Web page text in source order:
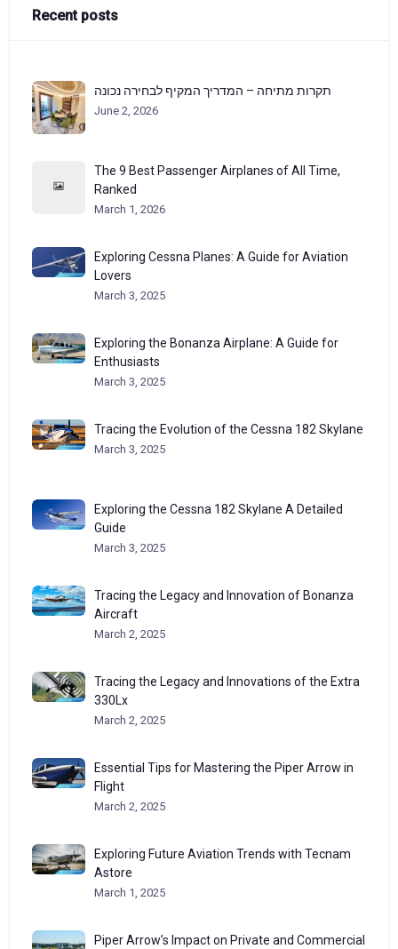
Recent posts
תקרות מתיחה – המדריך המקיף לבחירה נכונה
June 2, 2026
The 9 Best Passenger Airplanes of All Time,
Ranked
March 1, 2026
Exploring Cessna Planes: A Guide for Aviation
Lovers
March 3, 2025
Exploring the Bonanza Airplane: A Guide for
Enthusiasts
March 3, 2025
Tracing the Evolution of the Cessna 182 Skylane
March 3, 2025
Exploring the Cessna 182 Skylane A Detailed
Guide
March 3, 2025
Tracing the Legacy and Innovation of Bonanza
Aircraft
March 2, 2025
Tracing the Legacy and Innovations of the Extra
330Lx
March 2, 2025
Essential Tips for Mastering the Piper Arrow in
Flight
March 2, 2025
Exploring Future Aviation Trends with Tecnam
Astore
March 1, 2025
Piper Arrow’s Impact on Private and Commercial